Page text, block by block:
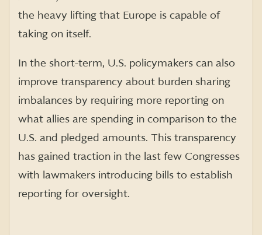
the heavy lifting that Europe is capable of
taking on itself.
In the short-term, U.S. policymakers can also
improve transparency about burden sharing
imbalances by requiring more reporting on
what allies are spending in comparison to the
U.S. and pledged amounts. This transparency
has gained traction in the last few Congresses
with lawmakers introducing bills to establish
reporting for oversight.